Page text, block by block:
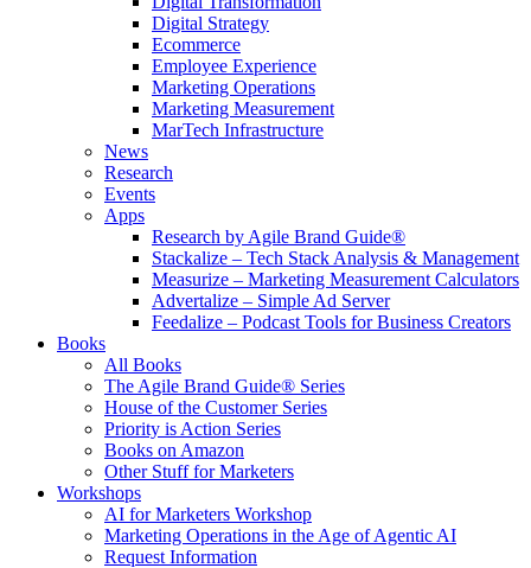
Digital Strategy
Ecommerce
Employee Experience
Marketing Operations
Marketing Measurement
MarTech Infrastructure
News
Research
Events
Apps
Research by Agile Brand Guide®
Stackalize – Tech Stack Analysis & Management
Measurize – Marketing Measurement Calculators
Advertalize – Simple Ad Server
Feedalize – Podcast Tools for Business Creators
Books
All Books
The Agile Brand Guide® Series
House of the Customer Series
Priority is Action Series
Books on Amazon
Other Stuff for Marketers
Workshops
AI for Marketers Workshop
Marketing Operations in the Age of Agentic AI
Request Information